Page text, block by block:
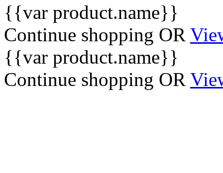
{{var product.name}}
Continue shopping OR
{{var product.name}}
Continue shopping OR